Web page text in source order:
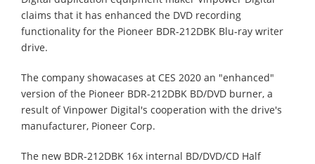
claims that it has enhanced the DVD recording
functionality for the Pioneer BDR-212DBK Blu-ray writer
drive.
The company showacases at CES 2020 an "enhanced"
version of the Pioneer BDR-212DBK BD/DVD burner, a
result of Vinpower Digital's cooperation with the drive's
manufacturer, Pioneer Corp.
The new BDR-212DBK 16x internal BD/DVD/CD Half